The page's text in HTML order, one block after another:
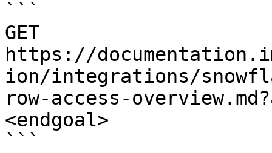
```
GET
https://
ion/integrations/
row-access-
<endgoal>
```